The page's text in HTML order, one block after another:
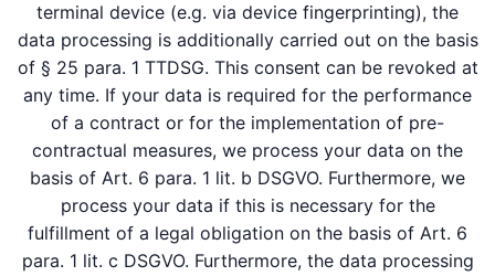
terminal device (e.g. via device fingerprinting), the
data processing is additionally carried out on the basis
of § 25 para. 1 TTDSG. This consent can be revoked at
any time. If your data is required for the performance
of a contract or for the implementation of pre-
contractual measures, we process your data on the
basis of Art. 6 para. 1 lit. b DSGVO. Furthermore, we
process your data if this is necessary for the
fulfillment of a legal obligation on the basis of Art. 6
para. 1 lit. c DSGVO. Furthermore, the data processing